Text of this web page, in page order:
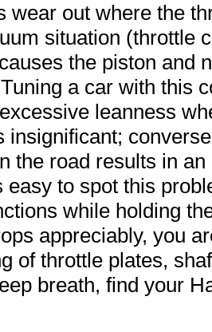
wear out where the
situation (throttle
the piston and
a car with this
leanness
insignificant;
the road results in
easy to spot this
while holding
appreciably, you
of throttle plates,
breath, find your